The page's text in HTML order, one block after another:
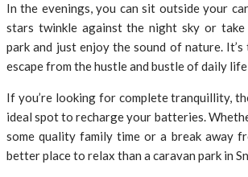
In the evenings, you can sit outside your
stars twinkle against the night sky or
park and just enjoy the sound of nature.
escape from the hustle and bustle of daily
If you’re looking for complete tranquillity,
ideal spot to recharge your batteries.
some quality family time or a break away
better place to relax than a caravan park in